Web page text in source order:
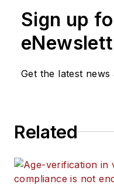
Sign up
Get the latest news
Related